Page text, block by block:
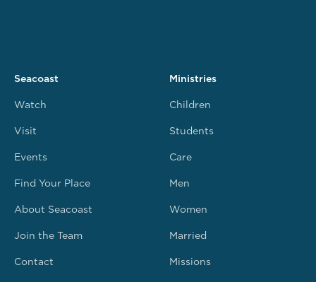
Seacoast
Watch
Visit
Events
Find Your Place
About Seacoast
Join the Team
Contact
Ministries
Children
Students
Care
Men
Women
Married
Missions